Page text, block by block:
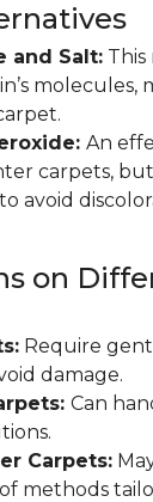
and Salt:
molecules,
An
carpets,
avoid
on
Require
damage.
Can
Carpets:
methods